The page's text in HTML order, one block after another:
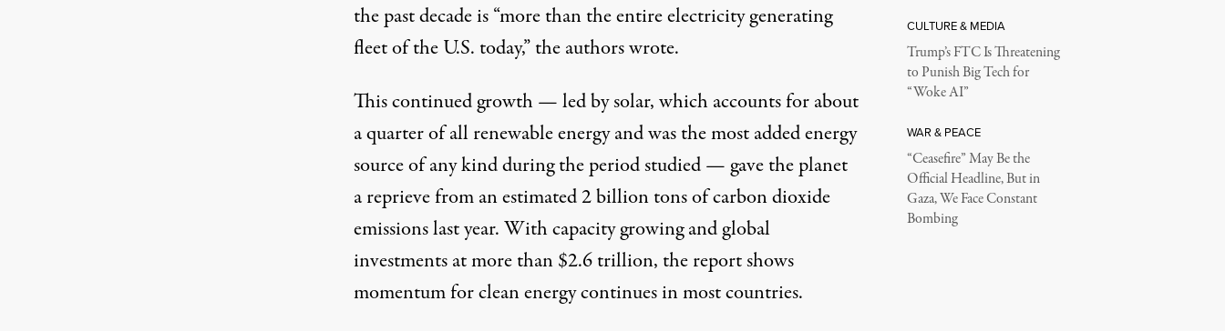
the past decade is “more than the entire electricity generating
fleet of the U.S. today,” the authors wrote.
This continued growth — led by solar, which accounts for about
a quarter of all renewable energy and was the most added energy
source of any kind during the period studied — gave the planet
a reprieve from an estimated 2 billion tons of carbon dioxide
emissions last year. With capacity growing and global
investments at more than $2.6 trillion, the report shows
momentum for clean energy continues in most countries.
CULTURE & MEDIA
Trump’s FTC Is Threatening
to Punish Big Tech for
“Woke AI”
WAR & PEACE
“Ceasefire” May Be the
Official Headline, But in
Gaza, We Face Constant
Bombing